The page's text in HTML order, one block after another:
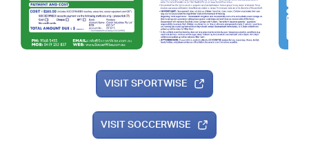
VISIT SPORTWISE
VISIT SOCCERWISE